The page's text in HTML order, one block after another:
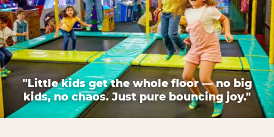
"Little kids get the whole floor — no big
kids, no chaos. Just pure bouncing joy."